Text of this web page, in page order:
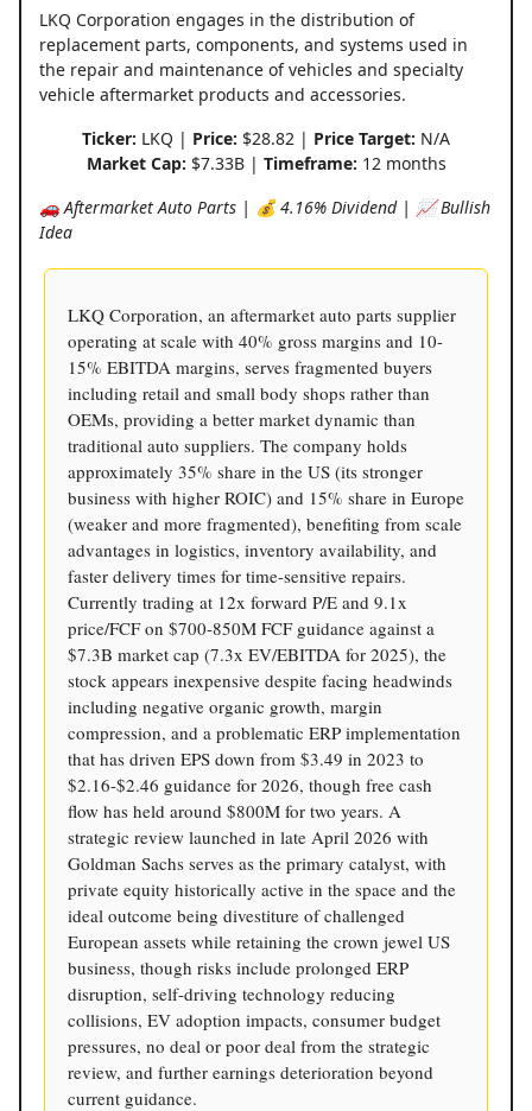
LKQ Corporation engages in the distribution of
replacement parts, components, and systems used in
the repair and maintenance of vehicles and specialty
vehicle aftermarket products and accessories.
Ticker: LKQ | Price: $28.82 | Price Target: N/A
Market Cap: $7.33B | Timeframe: 12 months
🚗 Aftermarket Auto Parts | 💰 4.16% Dividend | 📈 Bullish
Idea
LKQ Corporation, an aftermarket auto parts supplier
operating at scale with 40% gross margins and 10-
15% EBITDA margins, serves fragmented buyers
including retail and small body shops rather than
OEMs, providing a better market dynamic than
traditional auto suppliers. The company holds
approximately 35% share in the US (its stronger
business with higher ROIC) and 15% share in Europe
(weaker and more fragmented), benefiting from scale
advantages in logistics, inventory availability, and
faster delivery times for time-sensitive repairs.
Currently trading at 12x forward P/E and 9.1x
price/FCF on $700-850M FCF guidance against a
$7.3B market cap (7.3x EV/EBITDA for 2025), the
stock appears inexpensive despite facing headwinds
including negative organic growth, margin
compression, and a problematic ERP implementation
that has driven EPS down from $3.49 in 2023 to
$2.16-$2.46 guidance for 2026, though free cash
flow has held around $800M for two years. A
strategic review launched in late April 2026 with
Goldman Sachs serves as the primary catalyst, with
private equity historically active in the space and the
ideal outcome being divestiture of challenged
European assets while retaining the crown jewel US
business, though risks include prolonged ERP
disruption, self-driving technology reducing
collisions, EV adoption impacts, consumer budget
pressures, no deal or poor deal from the strategic
review, and further earnings deterioration beyond
current guidance.